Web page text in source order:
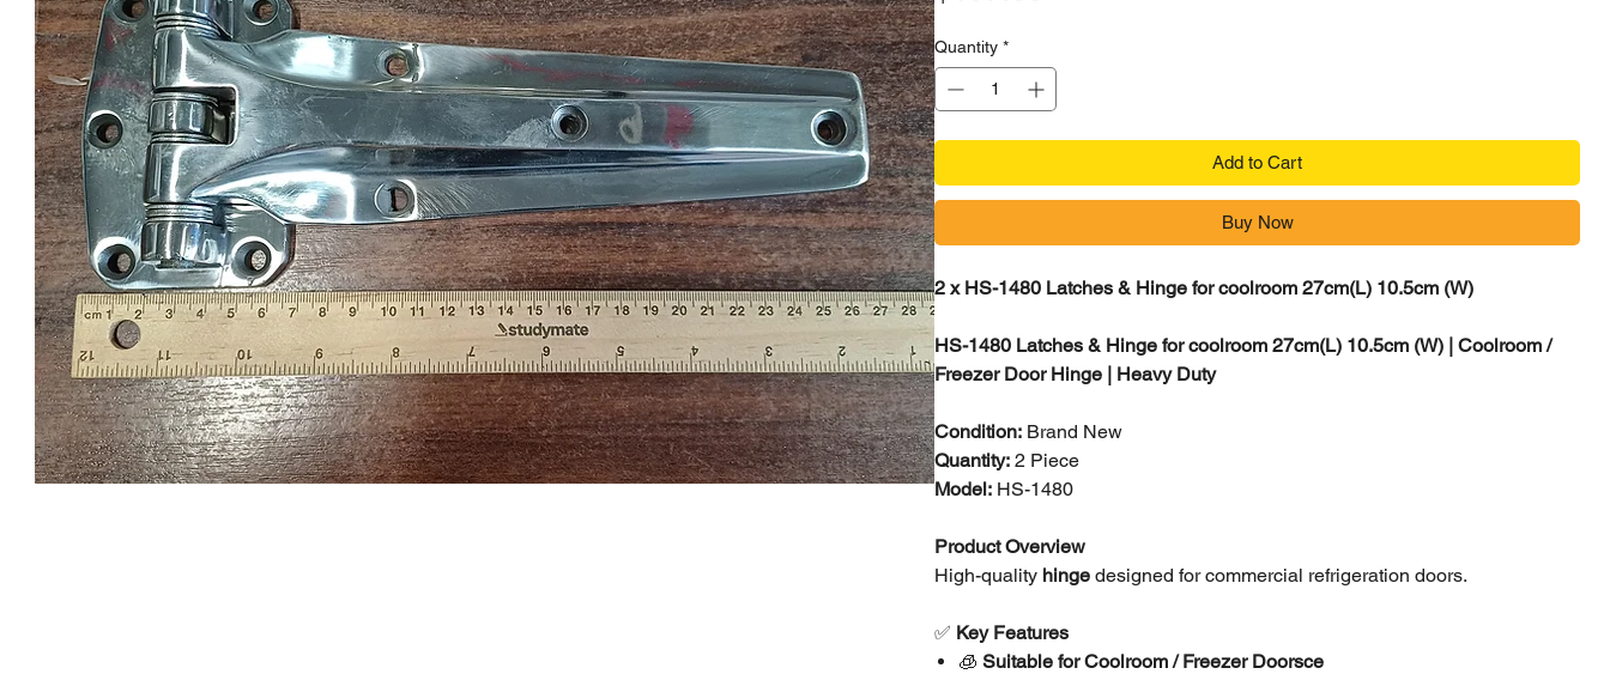
Quantity *
Add to Cart
Buy Now
2 x HS-1480 Latches & Hinge for coolroom 27cm(L) 10.5cm (W)
HS-1480 Latches & Hinge for coolroom 27cm(L) 10.5cm (W) | Coolroom /
Freezer Door Hinge | Heavy Duty
Condition: Brand New
Quantity: 2 Piece
Model: HS-1480
Product Overview
High-quality hinge designed for commercial refrigeration doors.
✅ Key Features
🧊Suitable for Coolroom / Freezer Doorsce